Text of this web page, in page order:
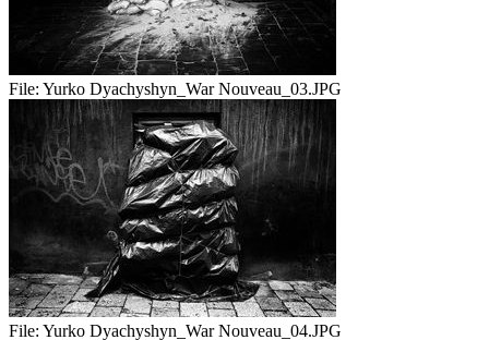
File: Yurko Dyachyshyn_War Nouveau_03.JPG
File: Yurko Dyachyshyn_War Nouveau_04.JPG